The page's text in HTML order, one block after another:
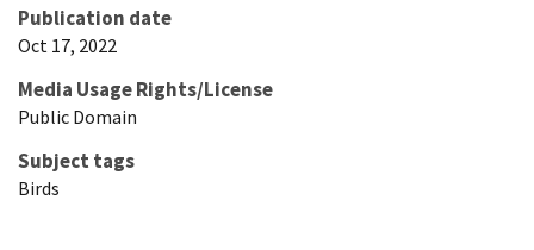
Publication date
Oct 17, 2022
Media Usage Rights/License
Public Domain
Subject tags
Birds